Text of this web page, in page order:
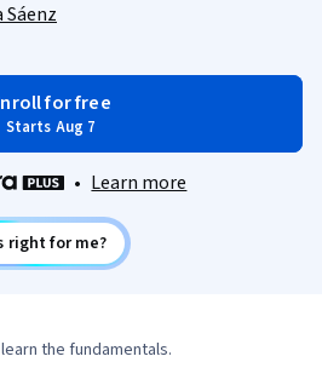
Sáenz
for free
Starts Aug 7
• Learn more
right for me?
the fundamentals.